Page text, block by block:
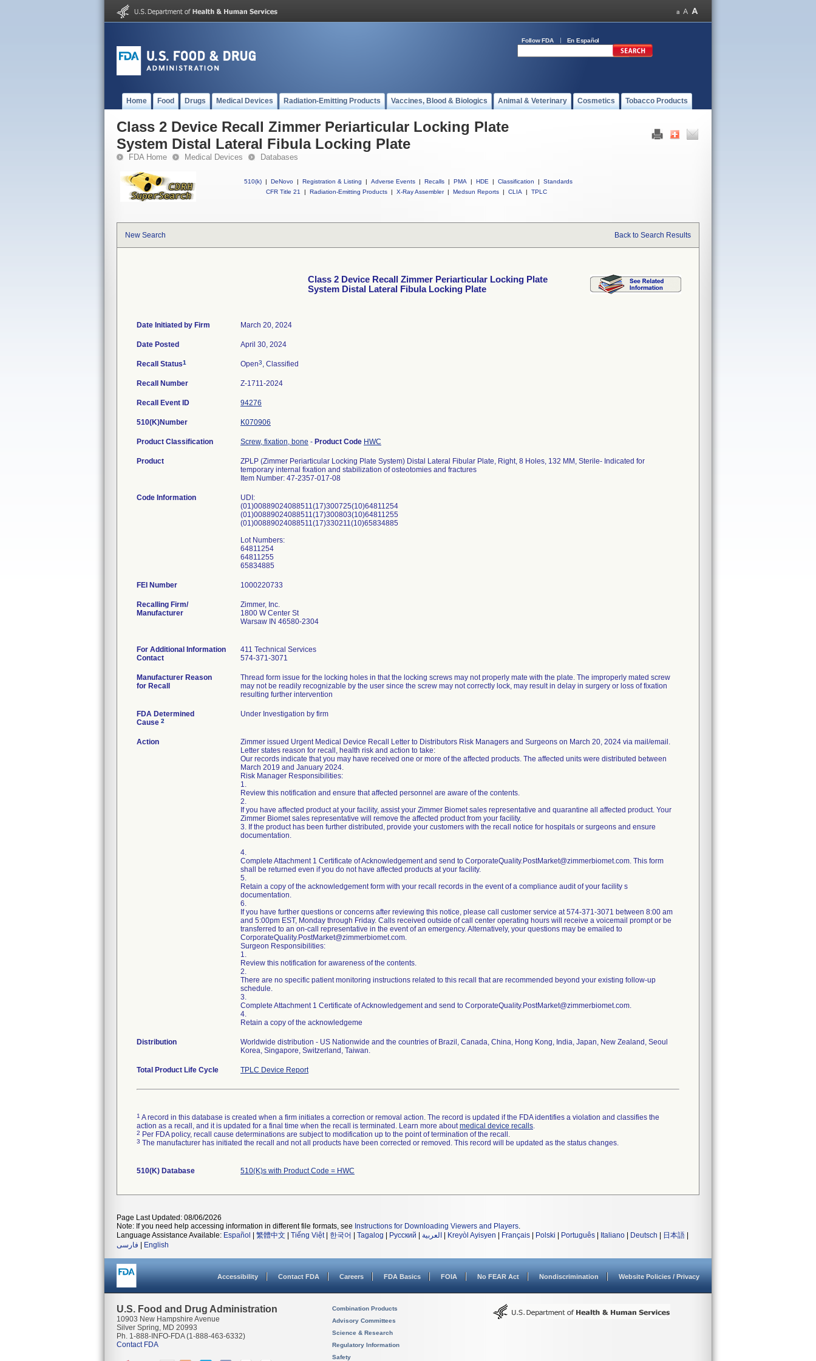
Follow FDA En Español
Home Food Drugs Medical Devices Radiation-Emitting Products Vaccines, Blood & Biologics Animal & Veterinary Cosmetics Tobacco Products
Class 2 Device Recall Zimmer Periarticular Locking Plate
System Distal Lateral Fibula Locking Plate
FDA Home Medical Devices Databases
510(k) | DeNovo | Registration & Listing | Adverse Events | Recalls | PMA | HDE | Classification |
Standards
CFR Title 21
| Radiation-Emitting Products | X-Ray Assembler | Medsun Reports | CLIA | TPLC
New Search Back to Search Results
Class 2 Device Recall Zimmer Periarticular Locking Plate
System Distal Lateral Fibula Locking Plate
Date Initiated by Firm March 20, 2024
Date Posted April 30, 2024
Recall Status1 Open3, Classified
Recall Number Z-1711-2024
Recall Event ID 94276
510(K)Number K070906
Product Classification Screw, fixation, bone - Product Code HWC
Product
ZPLP (Zimmer Periarticular Locking Plate System) Distal Lateral Fibular Plate, Right, 8 Holes, 132 MM, Sterile- Indicated for
temporary internal fixation and stabilization of osteotomies and fractures
Item Number: 47-2357-017-08
Code Information
UDI:
(01)00889024088511(17)300725(10)64811254
(01)00889024088511(17)300803(10)64811255
(01)00889024088511(17)330211(10)65834885
Lot Numbers:
64811254
64811255
FEI Number
Recalling Firm/
Manufacturer
Zimmer, Inc.
1800 W Center St
Warsaw IN 46580-2304
For Additional Information
Contact
411 Technical Services
574-371-3071
Manufacturer Reason
for Recall
Thread form issue for the locking holes in that the locking screws may not properly mate with the plate. The improperly mated screw
may not be readily recognizable by the user since the screw may not correctly lock, may result in delay in surgery or loss of fixation
resulting further intervention
FDA Determined
Cause 2
Under Investigation by firm
Action
Zimmer issued Urgent Medical Device Recall Letter to Distributors Risk Managers and Surgeons on March 20, 2024 via mail/email.
Letter states reason for recall, health risk and action to take:
Our records indicate that you may have received one or more of the affected products. The affected units were distributed between
March 2019 and January 2024.
Risk Manager Responsibilities:
1.
Review this notification and ensure that affected personnel are aware of the contents.
2.
If you have affected product at your facility, assist your Zimmer Biomet sales representative and quarantine all affected product. Your
Zimmer Biomet sales representative will remove the affected product from your facility.
3. If the product has been further distributed, provide your customers with the recall notice for hospitals or surgeons and ensure
documentation.
4.
Complete Attachment 1 Certificate of Acknowledgement and send to CorporateQuality.PostMarket@zimmerbiomet.com. This form
shall be returned even if you do not have affected products at your facility.
5.
Retain a copy of the acknowledgement form with your recall records in the event of a compliance audit of your facility s
documentation.
6.
If you have further questions or concerns after reviewing this notice, please call customer service at 574-371-3071 between 8:00 am
and 5:00pm EST, Monday through Friday. Calls received outside of call center operating hours will receive a voicemail prompt or be
transferred to an on-call representative in the event of an emergency. Alternatively, your questions may be emailed to
CorporateQuality.PostMarket@zimmerbiomet.com.
Surgeon Responsibilities:
1.
Review this notification for awareness of the contents.
2.
There are no specific patient monitoring instructions related to this recall that are recommended beyond your existing follow-up
schedule.
3.
Complete Attachment 1 Certificate of Acknowledgement and send to CorporateQuality.PostMarket@zimmerbiomet.com.
4.
Retain a copy of the acknowledgeme
Distribution
Worldwide distribution - US Nationwide and the countries of Brazil, Canada, China, Hong Kong, India, Japan, New Zealand, Seoul
Total Product Life Cycle TPLC Device Report
1 A record in this database is created when a firm initiates a correction or removal action. The record is updated if the FDA identifies a violation and classifies the
action as a recall, and it is updated for a final time when the recall is terminated. Learn more aboutmedical device recalls.
2 Per FDA policy, recall cause determinations are subject to modification up to the point of termination of the recall.
3 The manufacturer has initiated the recall and not all products have been corrected or removed. This record will be updated as the status changes.
510(K) Database 510(K)s with Product Code = HWC
Page Last Updated: 08/06/2026
Note: If you need help accessing information in different file formats, see Instructions for Downloading Viewers and Players.
Language Assistance Available: Español 繁體中文 Tiếng Việt| 한국어 Tagalog Русский العربية Kreyòl Ayisyen Français Polski Português Italiano Deutsch 日本語
فارسی
English
Accessibility Contact FDA Careers FDA Basics FOIA No FEAR Act Nondiscrimination Website Policies / Privacy
U.S. Food and Drug Administration
10903 New Hampshire Avenue
Silver Spring, MD 20993
Ph. 1-888-INFO-FDA (1-888-463-6332)
Contact FDA
Combination Products
Advisory Committees
Science & Research
Regulatory Information
Safety